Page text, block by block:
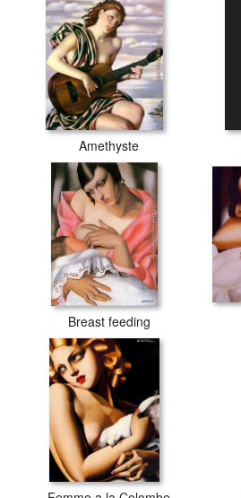
Amethyste
Breast feeding